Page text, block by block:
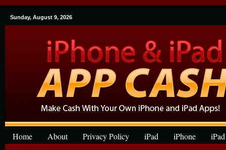
Sunday, August 9, 2026
Home About Privacy Policy iPad iPhone